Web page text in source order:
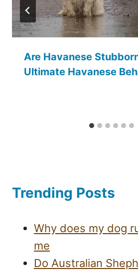
Are Havanese
Ultimate Havanese
Trending Posts
Why does my dog
me
Do Australian